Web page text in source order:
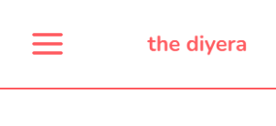
content